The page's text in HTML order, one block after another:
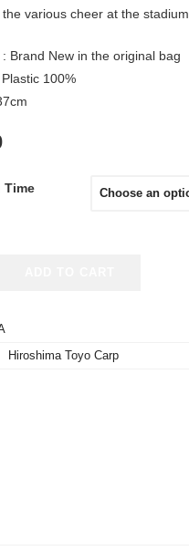
various cheer at the stadium.
Brand New in the original bag
100%
Time
Hiroshima Toyo Carp